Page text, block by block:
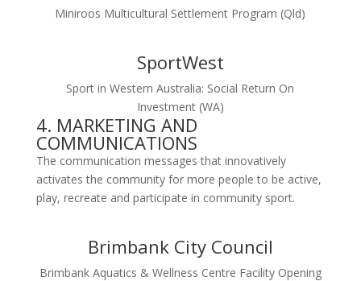
Miniroos Multicultural Settlement Program (Qld)
SportWest
Sport in Western Australia: Social Return On
Investment (WA)
4. MARKETING AND
COMMUNICATIONS
The communication messages that innovatively
activates the community for more people to be active,
play, recreate and participate in community sport.
Brimbank City Council
Brimbank Aquatics & Wellness Centre Facility Opening